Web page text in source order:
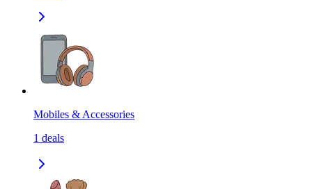
Mobiles & Accessories
1 deals